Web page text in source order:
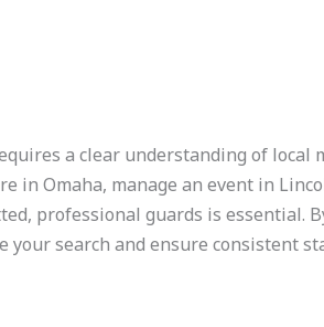
a clear understanding of local
in Omaha, manage an event in
professional guards is essential.
search and ensure consistent